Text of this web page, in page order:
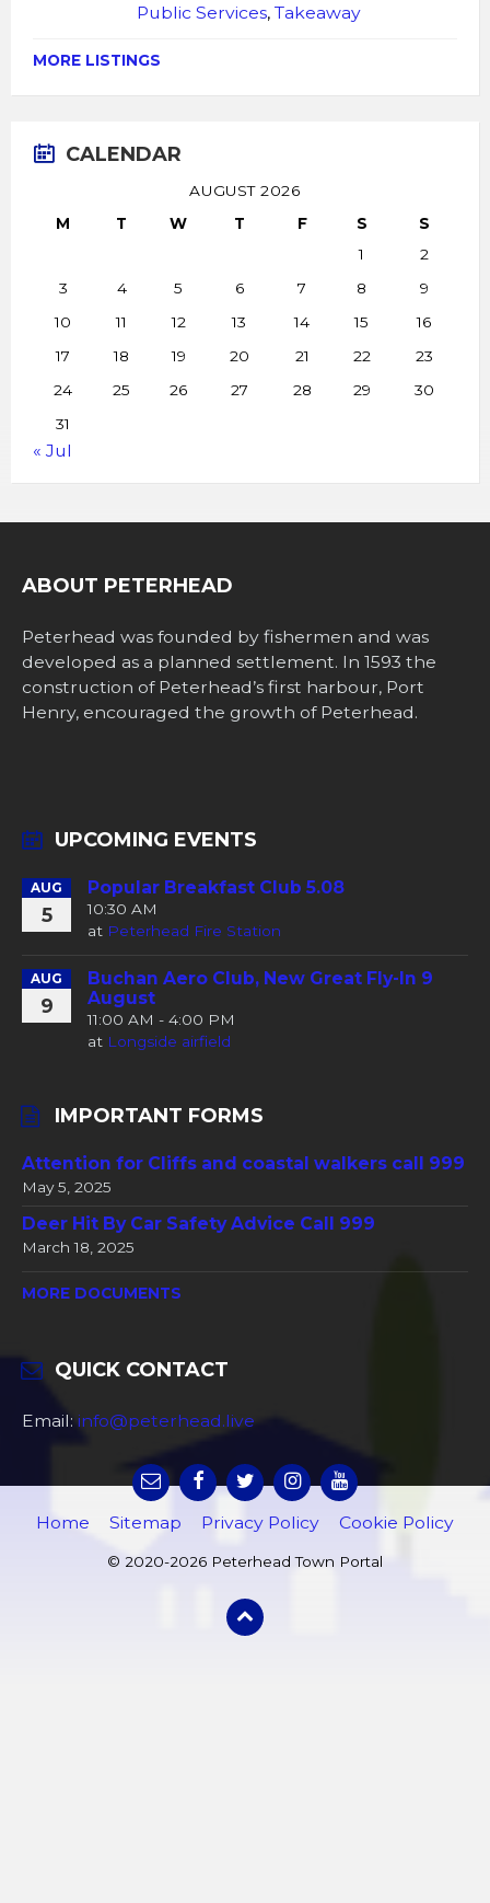
Public Services, Takeaway
MORE LISTINGS
CALENDAR
AUGUST 2026
M
T W T F S
S
1
2
3
4 5 6 7 8
9
10
11 12 13 14 15
16
17
18 19 20 21 22
23
24
25 26 27 28 29
30
31
« Jul
ABOUT PETERHEAD
Peterhead was founded by fishermen and was
developed as a planned settlement. In 1593 the
construction of Peterhead’s first harbour, Port
Henry, encouraged the growth of Peterhead.
UPCOMING EVENTS
AUG
5
Popular Breakfast Club 5.08
10:30 AM
at Peterhead Fire Station
AUG
9
Buchan Aero Club, New Great Fly-In 9
August
11:00 AM - 4:00 PM
at Longside airfield
IMPORTANT FORMS
Attention for Cliffs and coastal walkers call 999
May 5, 2025
Deer Hit By Car Safety Advice Call 999
March 18, 2025
MORE DOCUMENTS
QUICK CONTACT
Email: info@peterhead.live
Home Sitemap Privacy Policy Cookie Policy
© 2020-2026 Peterhead Town Portal